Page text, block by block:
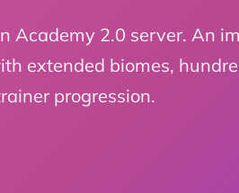
Academy 2.0 server. An
extended biomes,
progression.